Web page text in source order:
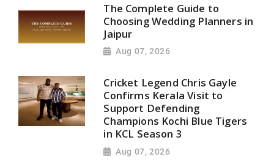
The Complete Guide to
Choosing Wedding Planners in
Jaipur
Aug 07, 2026
Cricket Legend Chris Gayle
Confirms Kerala Visit to
Support Defending
Champions Kochi Blue Tigers
in KCL Season 3
Aug 07, 2026